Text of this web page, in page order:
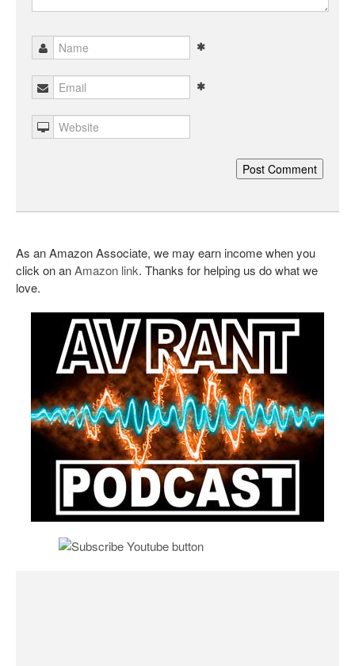
As an Amazon Associate, we may earn income when you
click on anAmazon link. Thanks for helping us do what we
love.